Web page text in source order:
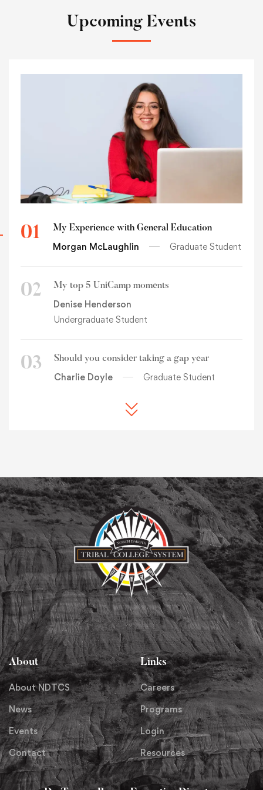
Upcoming Events
01 My Experience with General Education
Morgan McLaughlin Graduate Student
02 My top 5 UniCamp moments
Denise Henderson
Undergraduate Student
03 Should you consider taking a gap year
Charlie Doyle Graduate Student
About
About NDTCS
News
Events
Contact
Links
Careers
Programs
Login
Resources